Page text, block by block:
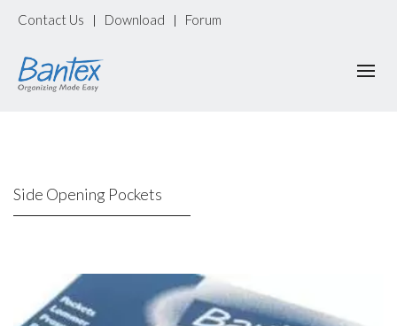
Contact Us | Download | Forum
Side Opening Pockets